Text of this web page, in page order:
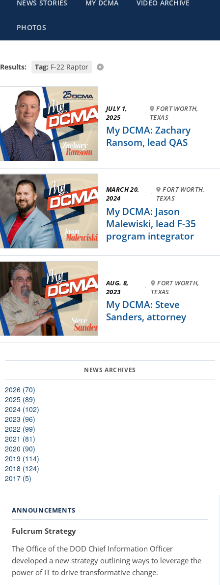
NEWS STORIES MY DCMA VIDEO ARCHIVE
PHOTOS
Results: Tag: F-22 Raptor
JULY 1,
2025
·
FORT WORTH,
TEXAS
My DCMA: Zachary
Ransom, lead QAS
MARCH 20,
2024
·
FORT WORTH,
TEXAS
My DCMA: Jason
Malewiski, lead F-35
program integrator
AUG. 8,
2023
·
FORT WORTH,
TEXAS
My DCMA: Steve
Sanders, attorney
2026 (70)
2025 (89)
2024 (102)
2023 (96)
2022 (99)
2021 (81)
2020 (90)
2019 (114)
2018 (124)
2017 (5)
ANNOUNCEMENTS
Fulcrum Strategy
The Office of the DOD Chief Information Officer
developed a new strategy outlining ways to leverage the
power of IT to drive transformative change.